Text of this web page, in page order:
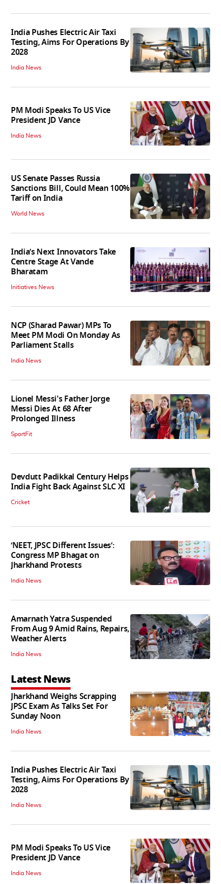
India Pushes Electric Air Taxi
Testing, Aims For Operations By
2028
India News
PM Modi Speaks To US Vice
President JD Vance
India News
US Senate Passes Russia
Sanctions Bill, Could Mean 100%
Tariff on India
World News
India’s Next Innovators Take
Centre Stage At Vande
Bharatam
Initiatives News
NCP (Sharad Pawar) MPs To
Meet PM Modi On Monday As
Parliament Stalls
India News
Lionel Messi's Father Jorge
Messi Dies At 68 After
Prolonged Illness
SportFit
Devdutt Padikkal Century Helps
India Fight Back Against SLC XI
Cricket
‘NEET, JPSC Different Issues’:
Congress MP Bhagat on
Jharkhand Protests
India News
Amarnath Yatra Suspended
From Aug 9 Amid Rains, Repairs,
Weather Alerts
India News
Latest News
Jharkhand Weighs Scrapping
JPSC Exam As Talks Set For
Sunday Noon
India News
India Pushes Electric Air Taxi
Testing, Aims For Operations By
2028
India News
PM Modi Speaks To US Vice
President JD Vance
India News